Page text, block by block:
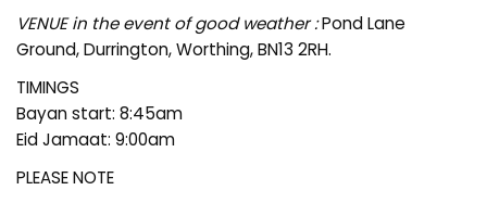
VENUE in the event of good weather :Pond Lane
Ground, Durrington, Worthing, BN13 2RH.
TIMINGS
Bayan start: 8:45am
Eid Jamaat: 9:00am
PLEASE NOTE